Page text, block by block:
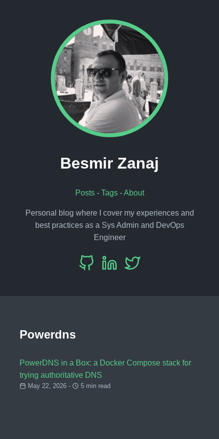
Besmir Zanaj
Posts- Tags-About
Personal blog where I cover my experiences and
best practices as a Sys Admin and DevOps
Engineer
Powerdns
PowerDNS in a Box: a Docker Compose stack for
trying authoritative DNS
May 22, 2026 - 5 min read